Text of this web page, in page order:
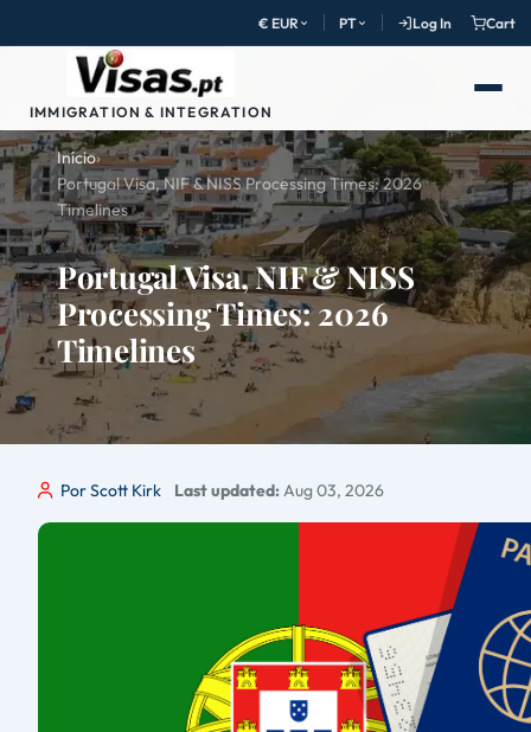
€ EUR PT Log In Cart
IMMIGRATION & INTEGRATION
Início›
Portugal Visa, NIF & NISS Processing Times: 2026
Timelines
Portugal Visa, NIF & NISS
Processing Times: 2026
Timelines
Por Scott Kirk Last updated:Aug 03, 2026